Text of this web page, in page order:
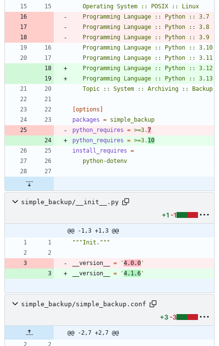
   Topic :: System :: Archiving :: Backup
[options]
packages = simple_backup
python_requires = >=3.7
python_requires = >=3. 10
install_requires =
   python-dotenv
simple_backup/__init__.py
+1 -1
@@ -1,3 +1,3 @@
"""Init. """
__version__ = '4.0.0 '
__version__
= '4.1.6 '
simple_backup/simple_backup.conf
+3 -3
@@ -2,7 +2,7 @@